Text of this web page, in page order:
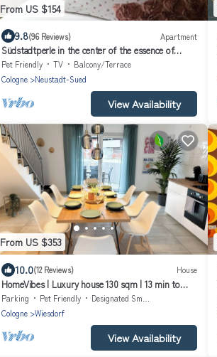
From US $154
9.8(96 Reviews) Apartment
Südstadtperle in the center of the essence of
Cologne's Südstadt.
Pet Friendly TV
Balcony/Terrace
Cologne
Neustadt-Sued
View Availability
From US $353
10.0(12 Reviews) House
HomeVibes | Luxury house 130 sqm | 13 min to
Cologne | 2.5 bathrooms & terrace
Parking Pet Friendly
Designated Smoking Area
Cologne
Wiesdorf
View Availability